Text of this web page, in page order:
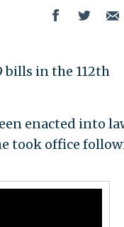
bills in the 112th
enacted into
took office